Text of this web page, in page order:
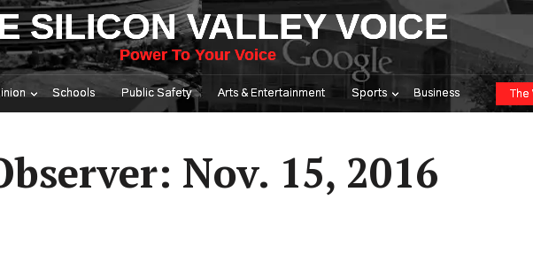
SILICON VALLEY VOICE
Power To Your Voice
Schools Public Safety Arts & Entertainment Sports Business The
Nov. 15, 2016